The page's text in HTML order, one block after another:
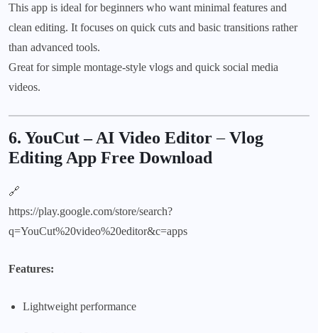
This app is ideal for beginners who want minimal features and
clean editing. It focuses on quick cuts and basic transitions rather
than advanced tools.
Great for simple montage-style vlogs and quick social media
videos.
6. YouCut – AI Video Editor–Vlog
Editing App Free Download
🔗
https://play.google.com/store/search?
q=YouCut%20video%20editor&c=apps
Features:
Lightweight performance